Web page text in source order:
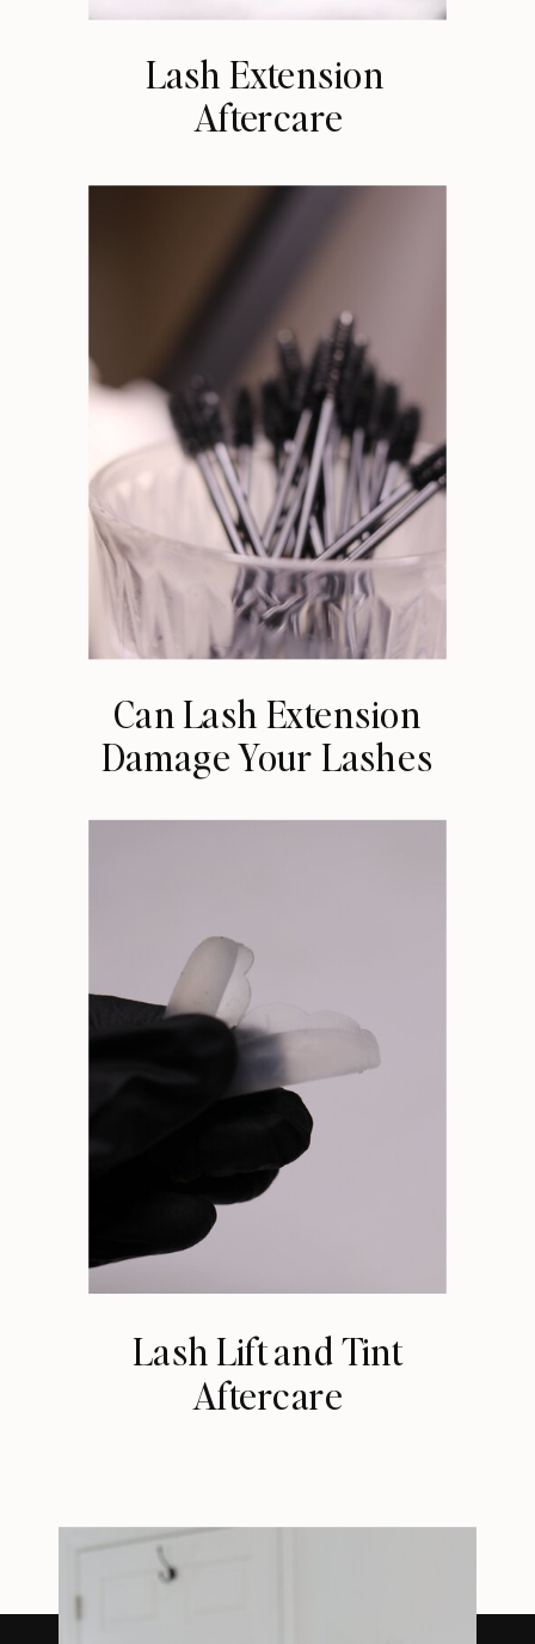
Lash Extension
Aftercare
Can Lash Extension
Damage Your Lashes
Lash Lift and Tint
Aftercare